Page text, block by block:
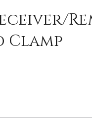
Clamp